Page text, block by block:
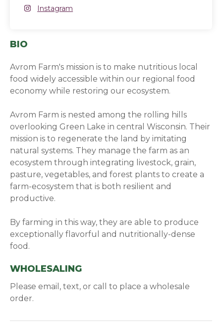
Instagram
Instagram
BIO
Avrom Farm's mission is to make nutritious local
food widely accessible within our regional food
economy while restoring our ecosystem.
Avrom Farm is nested among the rolling hills
overlooking Green Lake in central Wisconsin. Their
mission is to regenerate the land by imitating
natural systems. They manage the farm as an
ecosystem through integrating livestock, grain,
pasture, vegetables, and forest plants to create a
farm-ecosystem that is both resilient and
productive.
By farming in this way, they are able to produce
exceptionally flavorful and nutritionally-dense
food.
WHOLESALING
Please email, text, or call to place a wholesale
order.